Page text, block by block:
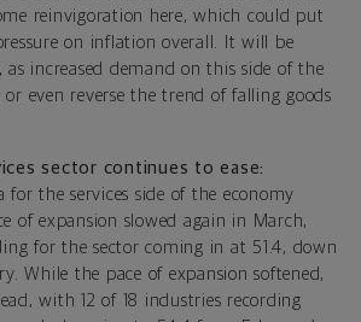
reinvigoration here, which could put
on inflation overall. It will be
increased demand on this side of the
even reverse the trend of falling goods
sector continues to ease:
for the services side of the economy
of expansion slowed again in March,
for the sector coming in at 51.4, down
While the pace of expansion softened,
with 12 of 18 industries recording